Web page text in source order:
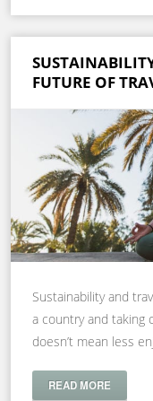
FUTURE OF
Sustainability and
a country and taking
doesn’t mean less
READ MORE